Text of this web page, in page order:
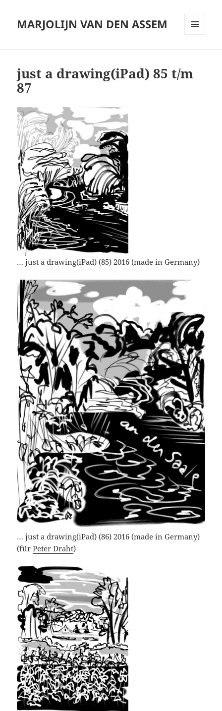
MARJOLIJN VAN DEN ASSEM
just a drawing(iPad) 85 t/m
87
… just a drawing(iPad) (85) 2016 (made in Germany)
… just a drawing(iPad) (86) 2016 (made in Germany)
(fürPeter Draht)